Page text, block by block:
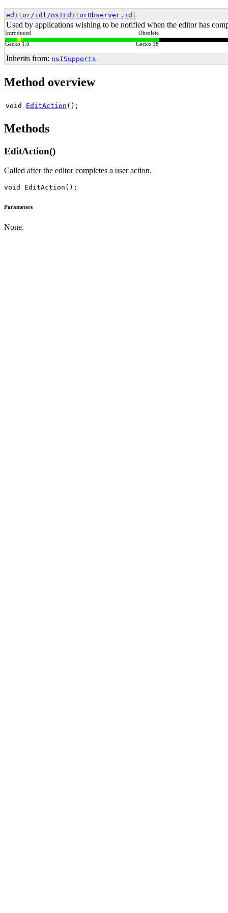
editor/idl/nsIEditorObserver.idl
Used by applications wishing to be notified when the editor has
Introduced
Gecko 1.0
Obsolete
Gecko 18
Inherits from: nsISupports
Method overview
void EditAction ();
Methods
EditAction()
Called after the editor completes a user action.
Parameters
None.